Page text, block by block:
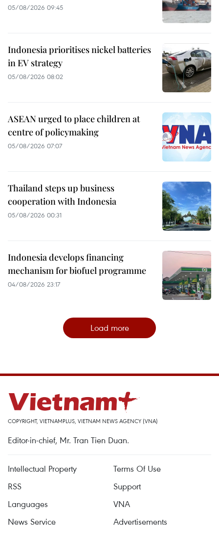
05/08/2026 09:45
Indonesia prioritises nickel batteries
in EV strategy
05/08/2026 08:02
ASEAN urged to place children at
centre of policymaking
05/08/2026 07:07
Thailand steps up business
cooperation with Indonesia
05/08/2026 00:31
Indonesia develops financing
mechanism for biofuel programme
04/08/2026 23:17
Load more
COPYRIGHT, VIETNAMPLUS, VIETNAM NEWS AGENCY (VNA)
Editor-in-chief, Mr. Tran Tien Duan.
Intellectual Property
Terms Of Use
RSS
Support
Languages
VNA
News Service
Advertisements